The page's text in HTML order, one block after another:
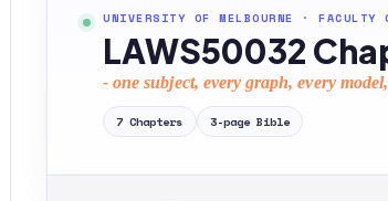
Brightspace
CyberCampus
For United
TEST PREP
Exam Library
SAT Test Prep
AI Calculator
Homework
Transcribe
AI Tutor
UNIVERSITY OF MELBOURNE · FACULTY
LAWS50032
- one subject, every graph, every
7 Chapters 3-page Bible